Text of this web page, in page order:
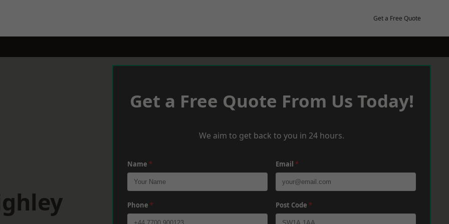
Get a Free Quote
Get a Free Quote From Us Today!
We aim to get back to you in 24 hours.
Name * Email *
Phone * Post Code *